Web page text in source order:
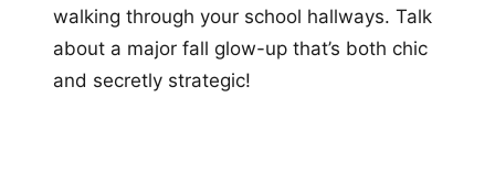
walking through your school hallways. Talk
about a major fall glow-up that’s both chic
and secretly strategic!